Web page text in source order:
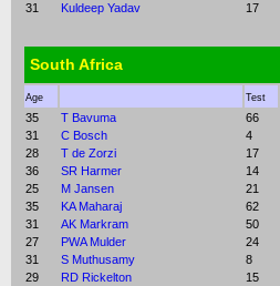
31
Kuldeep Yadav 17
South Africa
Age Test
35 T Bavuma 66
31
C Bosch 4
28
T de Zorzi 17
36
SR Harmer 14
25
M Jansen 21
35
KA Maharaj 62
31
AK Markram 50
27
PWA Mulder 24
31
S Muthusamy 8
29
RD Rickelton 15